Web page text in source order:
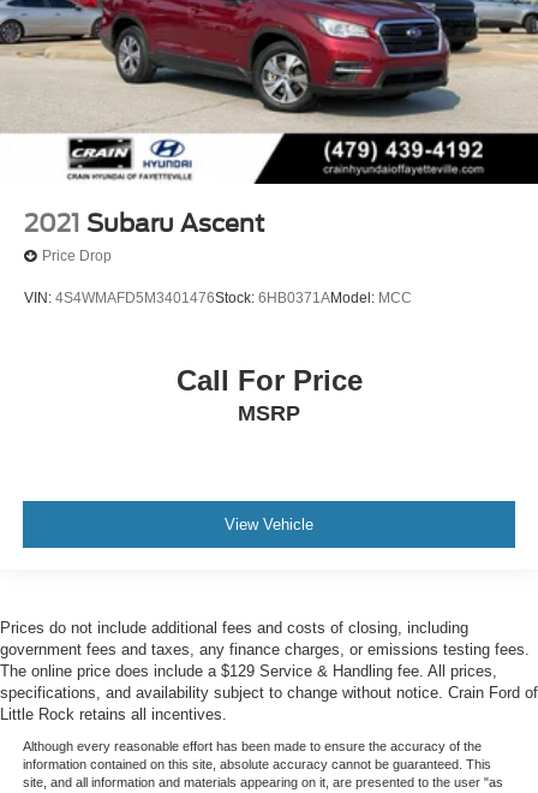
2021 Subaru Ascent
Price Drop
VIN: 4S4WMAFD5M3401476Stock: 6HB0371AModel: MCC
Call For Price
MSRP
View Vehicle
Prices do not include additional fees and costs of closing, including
government fees and taxes, any finance charges, or emissions testing fees.
The online price does include a $129 Service & Handling fee. All prices,
specifications, and availability subject to change without notice. Crain Ford of
Little Rock retains all incentives.
Although every reasonable effort has been made to ensure the accuracy of the
information contained on this site, absolute accuracy cannot be guaranteed. This
site, and all information and materials appearing on it, are presented to the user "as